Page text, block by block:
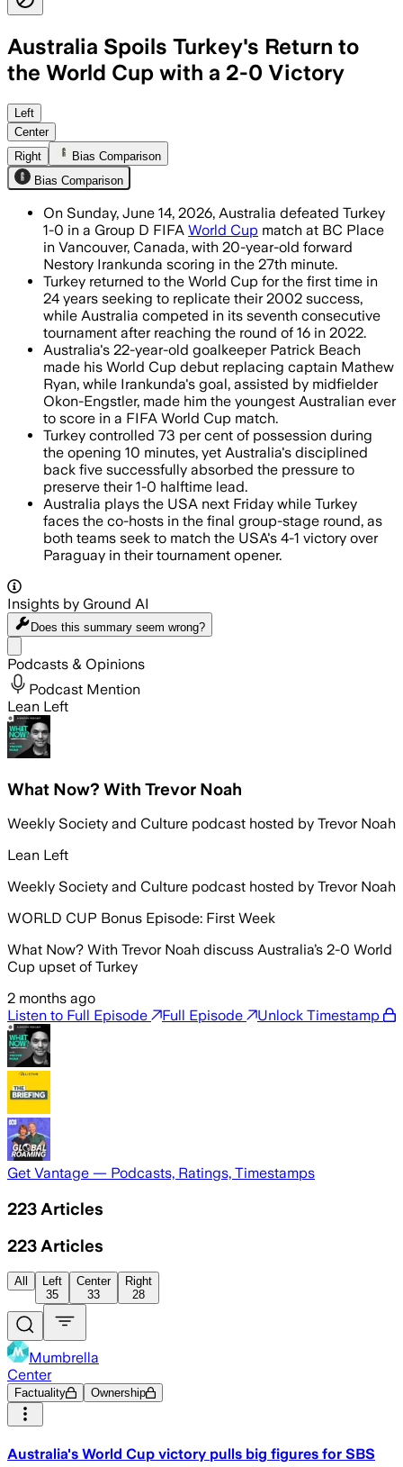
Australia Spoils Turkey's Return to
the World Cup with a 2-0 Victory
Left
Center
Right
Bias Comparison
Bias Comparison
On Sunday, June 14, 2026, Australia defeated Turkey
1-0 in a Group D FIFA World Cup match at BC Place
in Vancouver, Canada, with 20-year-old forward
Nestory Irankunda scoring in the 27th minute.
Turkey returned to the World Cup for the first time in
24 years seeking to replicate their 2002 success,
while Australia competed in its seventh consecutive
tournament after reaching the round of 16 in 2022.
Australia's 22-year-old goalkeeper Patrick Beach
made his World Cup debut replacing captain Mathew
Ryan, while Irankunda's goal, assisted by midfielder
Okon-Engstler, made him the youngest Australian ever
to score in a FIFA World Cup match.
Turkey controlled 73 per cent of possession during
the opening 10 minutes, yet Australia's disciplined
back five successfully absorbed the pressure to
preserve their 1-0 halftime lead.
Australia plays the USA next Friday while Turkey
faces the co-hosts in the final group-stage round, as
both teams seek to match the USA's 4-1 victory over
Paraguay in their tournament opener.
Insights by Ground AI
Does this summary seem wrong?
Podcasts & Opinions
Podcast Mention
Lean Left
What Now? With Trevor Noah
Weekly Society and Culture podcast hosted by Trevor Noah
Lean Left
Weekly Society and Culture podcast hosted by Trevor Noah
WORLD CUP Bonus Episode: First Week
What Now? With Trevor Noah discuss Australia’s 2-0 World
Cup upset of Turkey
2 months ago
Listen to Full Episode
Full Episode Unlock Timestamp
Get Vantage — Podcasts, Ratings, Timestamps
223 Articles
223 Articles
All
Left
35
Center
33
Right
28
Mumbrella
Center
Factuality Ownership
Australia's World Cup victory pulls big figures for SBS